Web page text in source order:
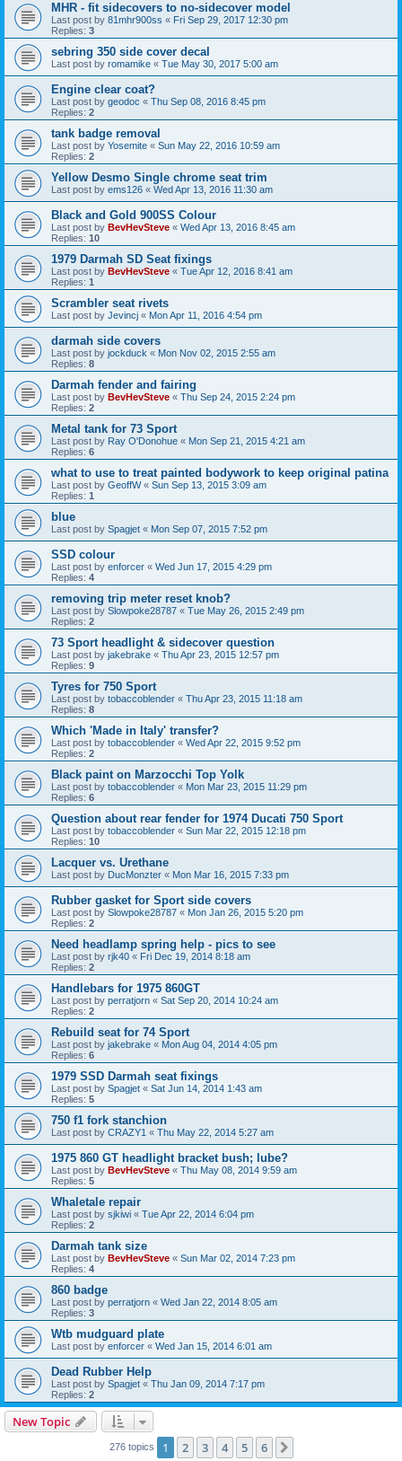
MHR - fit sidecovers to no-sidecover model
Last post by 81mhr900ss « Fri Sep 29, 2017 12:30 pm
Replies: 3
sebring 350 side cover decal
Last post by romamike « Tue May 30, 2017 5:00 am
Engine clear coat?
Last post by geodoc « Thu Sep 08, 2016 8:45 pm
Replies: 2
tank badge removal
Last post by Yosemite « Sun May 22, 2016 10:59 am
Replies: 2
Yellow Desmo Single chrome seat trim
Last post by ems126 « Wed Apr 13, 2016 11:30 am
Black and Gold 900SS Colour
Last post by BevHevSteve « Wed Apr 13, 2016 8:45 am
Replies: 10
1979 Darmah SD Seat fixings
Last post by BevHevSteve « Tue Apr 12, 2016 8:41 am
Replies: 1
Scrambler seat rivets
Last post by Jevincj « Mon Apr 11, 2016 4:54 pm
darmah side covers
Last post by jockduck « Mon Nov 02, 2015 2:55 am
Replies: 8
Darmah fender and fairing
Last post by BevHevSteve « Thu Sep 24, 2015 2:24 pm
Replies: 2
Metal tank for 73 Sport
Last post by Ray O'Donohue « Mon Sep 21, 2015 4:21 am
Replies: 6
what to use to treat painted bodywork to keep original patina
Last post by GeoffW« Sun Sep 13, 2015 3:09 am
Replies: 1
blue
Last post by Spagjet « Mon Sep 07, 2015 7:52 pm
SSD colour
Last post by enforcer « Wed Jun 17, 2015 4:29 pm
Replies: 4
removing trip meter reset knob?
Last post by Slowpoke28787 « Tue May 26, 2015 2:49 pm
Replies: 2
73 Sport headlight & sidecover question
Last post by jakebrake « Thu Apr 23, 2015 12:57 pm
Replies: 9
Tyres for 750 Sport
Last post by tobaccoblender « Thu Apr 23, 2015 11:18 am
Replies: 8
Which 'Made in Italy' transfer?
Last post by tobaccoblender « Wed Apr 22, 2015 9:52 pm
Replies: 2
Black paint on Marzocchi Top Yolk
Last post by tobaccoblender « Mon Mar 23, 2015 11:29 pm
Replies: 6
Question about rear fender for 1974 Ducati 750 Sport
Last post by tobaccoblender « Sun Mar 22, 2015 12:18 pm
Replies: 10
Lacquer vs. Urethane
Last post by DucMonzter « Mon Mar 16, 2015 7:33 pm
Rubber gasket for Sport side covers
Last post by Slowpoke28787 « Mon Jan 26, 2015 5:20 pm
Replies: 2
Need headlamp spring help - pics to see
Last post by rjk40 « Fri Dec 19, 2014 8:18 am
Replies: 2
Handlebars for 1975 860GT
Last post by perratjorn « Sat Sep 20, 2014 10:24 am
Replies: 2
Rebuild seat for 74 Sport
Last post by jakebrake « Mon Aug 04, 2014 4:05 pm
Replies: 6
1979 SSD Darmah seat fixings
Last post by Spagjet « Sat Jun 14, 2014 1:43 am
Replies: 5
750 f1 fork stanchion
Last post by CRAZY1 « Thu May 22, 2014 5:27 am
1975 860 GT headlight bracket bush; lube?
Last post by BevHevSteve « Thu May 08, 2014 9:59 am
Replies: 5
Whaletale repair
Last post by sjkiwi « Tue Apr 22, 2014 6:04 pm
Replies: 2
Darmah tank size
Last post by BevHevSteve « Sun Mar 02, 2014 7:23 pm
Replies: 4
860 badge
Last post by perratjorn « Wed Jan 22, 2014 8:05 am
Replies: 3
Wtb mudguard plate
Last post by enforcer « Wed Jan 15, 2014 6:01 am
Dead Rubber Help
Last post by Spagjet « Thu Jan 09, 2014 7:17 pm
Replies: 2
New Topic
276 topics 1 2 3 4 5 6